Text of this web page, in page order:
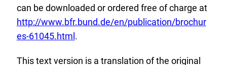
can be downloaded or ordered free of charge atE
http://www.bfr.bund.de/en/publication/brochur
es-61045.html.
This text version is a translation of the original